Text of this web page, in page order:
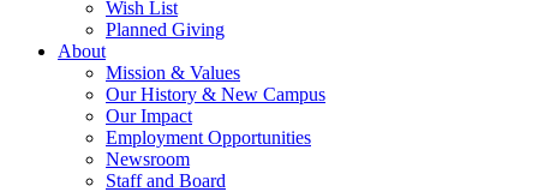
Wish List
Planned Giving
About
Mission & Values
Our History & New Campus
Our Impact
Employment Opportunities
Newsroom
Staff and Board